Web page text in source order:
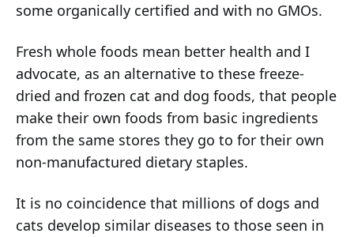
some organically certified and with no GMOs.
Fresh whole foods mean better health and I
advocate, as an alternative to these freeze-
dried and frozen cat and dog foods, that people
make their own foods from basic ingredients
from the same stores they go to for their own
non-manufactured dietary staples.
It is no coincidence that millions of dogs and
cats develop similar diseases to those seen in